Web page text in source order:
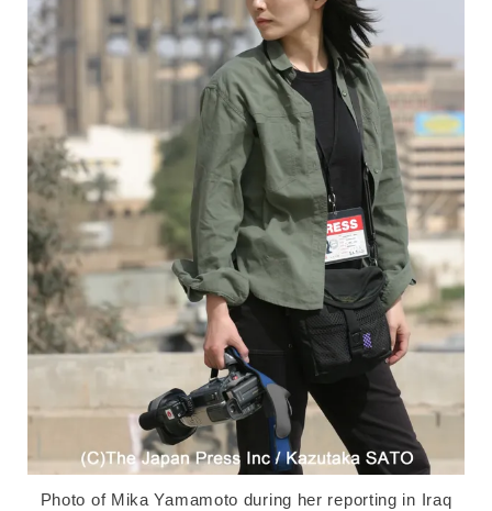
Photo of Mika Yamamoto during her reporting in Iraq